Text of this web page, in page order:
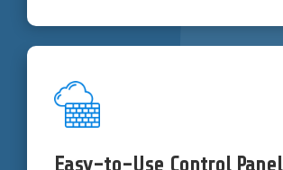
Easy-to-Use Control Panel